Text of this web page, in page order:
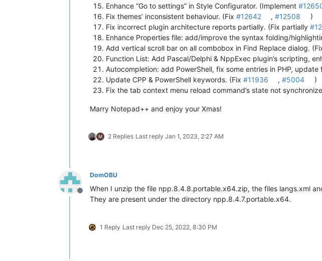
Enhance “Go to settings” in Style Configurator. (Implement
Fix themes’ inconsistent behaviour. (Fix #12642 ,#12508
)
Fix incorrect plugin architecture reports partially. (Fix partially
Enhance Properties file: add/improve the syntax folding/
Add vertical scroll bar on all combobox in Find Replace dialog.
Function List: Add Pascal/Delphi & NppExec plugin’s scripting,
Autocompletion: add PowerShell, fix some entries in PHP, update
Update CPP & PowerShell keywords. (Fix #11936 ,#5004
)
Fix the tab context menu reload command’s state not
Marry Notepad++ and enjoy your Xmas!
2 Replies Last reply Jan 1, 2023, 2:27 AM
Offline
DomOBU
When I unzip the file npp.8.4.8.portable.x64.zip, the files langs.xml
They are present under the directory npp.8.4.7.portable.x64.
1 Reply Last reply Dec 25, 2022, 8:30 PM